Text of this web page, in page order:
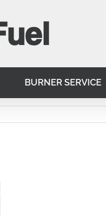
BURNER SERVICE